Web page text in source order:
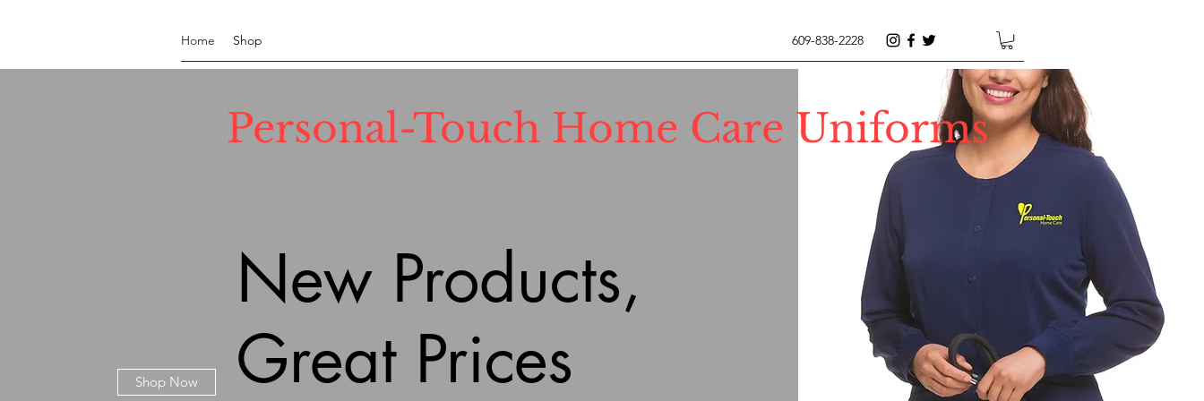
Home Shop 609-838-2228
Personal-Touch Home Care Uniforms
Shop Now
New Products,
Great Prices